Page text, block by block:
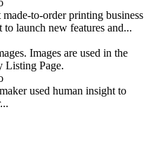
to-order printing business
launch new features and...
used human insight to